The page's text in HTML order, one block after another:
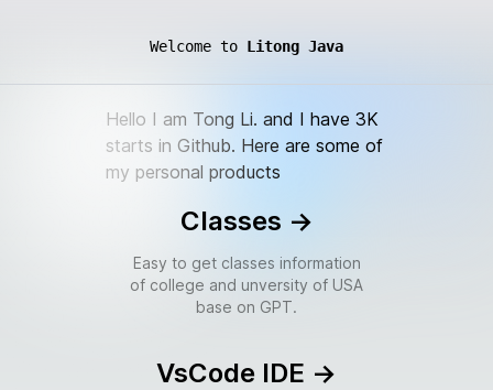
Welcome to Litong Java
Hello I am Tong Li. and I have 3K
starts in Github. Here are some of
my personal products
Classes ->
Easy to get classes information
of college and unversity of USA
base on GPT.
VsCode IDE ->